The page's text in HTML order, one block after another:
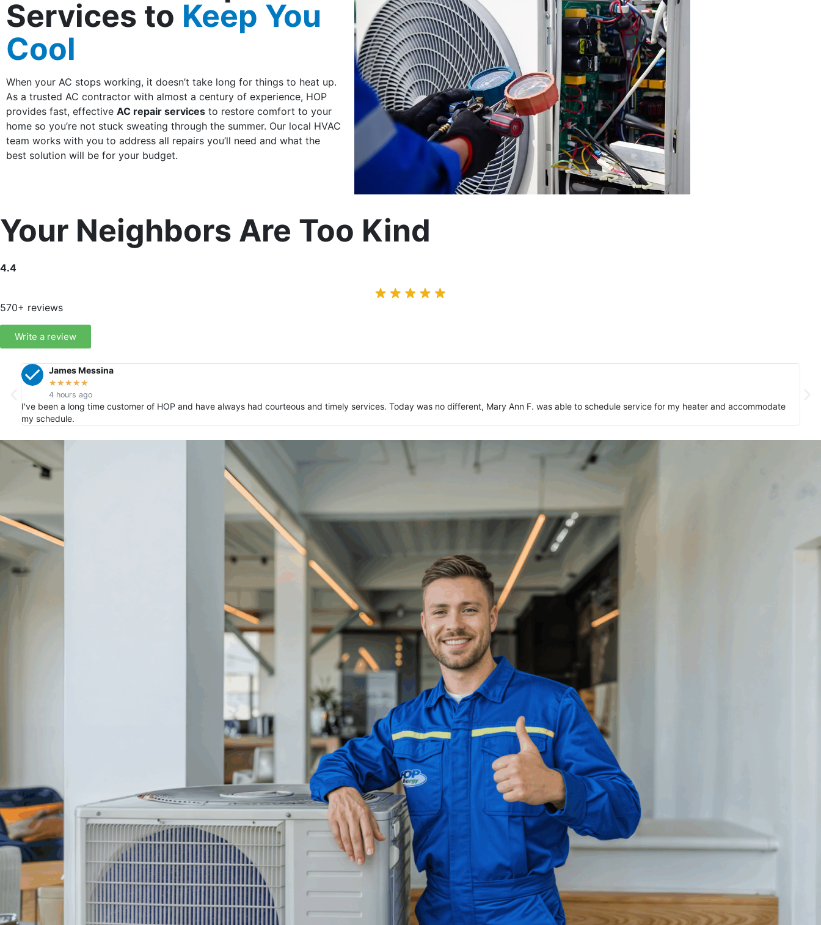
Services to Keep You
Cool
When your AC stops working, it doesn’t take long for things to heat up.
As a trusted AC contractor with almost a century of experience, HOP
provides fast, effective AC repair services to restore comfort to your
home so you’re not stuck sweating through the summer. Our local HVAC
team works with you to address all repairs you’ll need and what the
best solution will be for your budget.
Your Neighbors Are Too Kind
4.4
570+ reviews
Write a review
James Messina
★★★★★
4 hours ago
I've been a long time customer of HOP and have always had courteous and timely services. Today was no different, Mary Ann F. was able to schedule service for my heater and accommodate
my schedule.